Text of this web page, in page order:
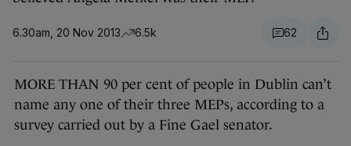
6.30am, 20 Nov 2013 6.5k 62
MORE THAN 90 per cent of people in Dublin can’t
name any one of their three MEPs, according to a
survey carried out by a Fine Gael senator.